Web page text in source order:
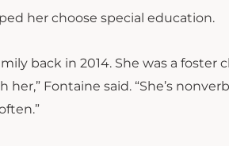
her choose special education.
back in 2014. She was a foster
Fontaine said. “She’s